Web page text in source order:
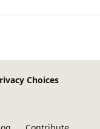
Choices